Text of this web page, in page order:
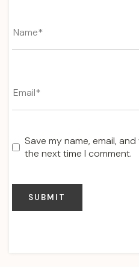
Save my name, email,
the next time I comment.